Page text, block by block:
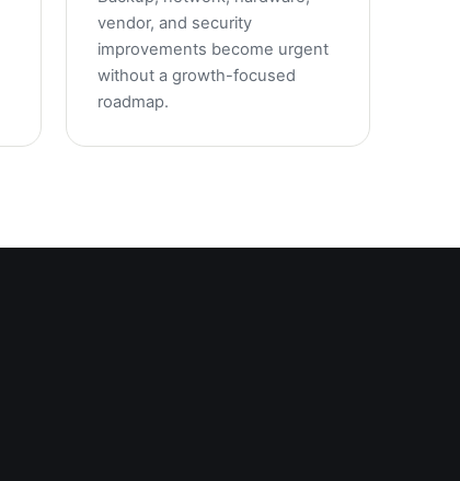
vendor, and security
improvements become urgent
without a growth-focused
roadmap.